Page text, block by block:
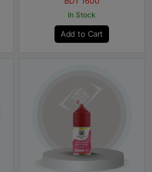
In Stock
Add to Cart